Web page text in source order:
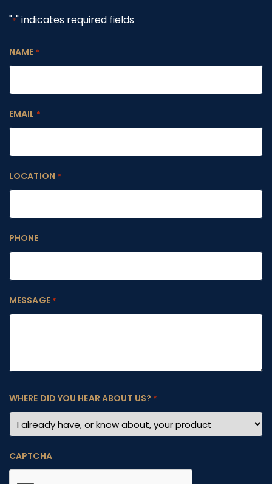
"*" indicates required fields
NAME *
EMAIL *
LOCATION *
PHONE
MESSAGE *
WHERE DID YOU HEAR ABOUT US? *
CAPTCHA